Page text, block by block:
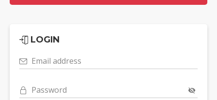
LOGIN
Email address
Password